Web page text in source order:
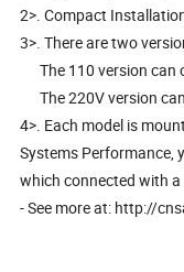
2>. Compact
3>. There are two
The 110 version can
The 220V version
4>. Each model is
Systems Performance,
which connected with a
- See more at: http://